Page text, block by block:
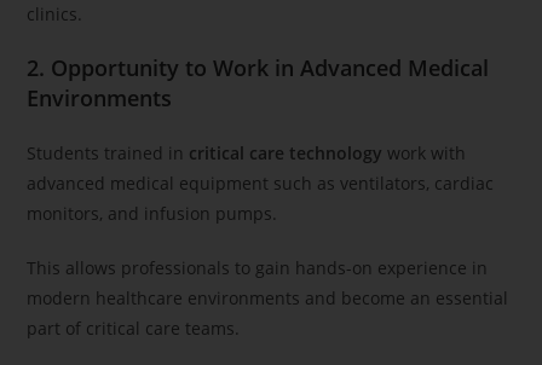
clinics.
2. Opportunity to Work in Advanced Medical
Environments
Students trained in critical care technology work with
advanced medical equipment such as ventilators, cardiac
monitors, and infusion pumps.
This allows professionals to gain hands-on experience in
modern healthcare environments and become an essential
part of critical care teams.